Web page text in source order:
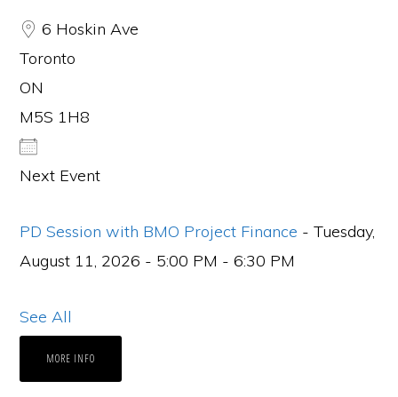
6 Hoskin Ave
Toronto
ON
M5S 1H8
Next Event
PD Session with BMO Project Finance - Tuesday,
August 11, 2026 - 5:00 PM - 6:30 PM
See All
MORE INFO